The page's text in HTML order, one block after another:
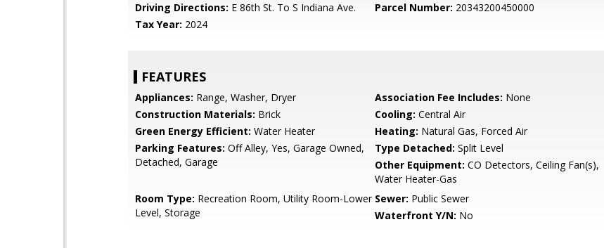
Driving Directions: E 86th St. To S Indiana Ave. Parcel Number: 20343200450000
Tax Year: 2024
FEATURES
Appliances: Range, Washer, Dryer Association Fee Includes: None
Construction Materials: Brick Cooling: Central Air
Green Energy Efficient: Water Heater Heating: Natural Gas, Forced Air
Parking Features: Off Alley, Yes, Garage Owned,
Detached, Garage
Type Detached: Split Level
Other Equipment: CO Detectors, Ceiling Fan(s),
Water Heater-Gas
Room Type: Recreation Room, Utility Room-Lower
Level, Storage
Sewer: Public Sewer
Waterfront Y/N: No